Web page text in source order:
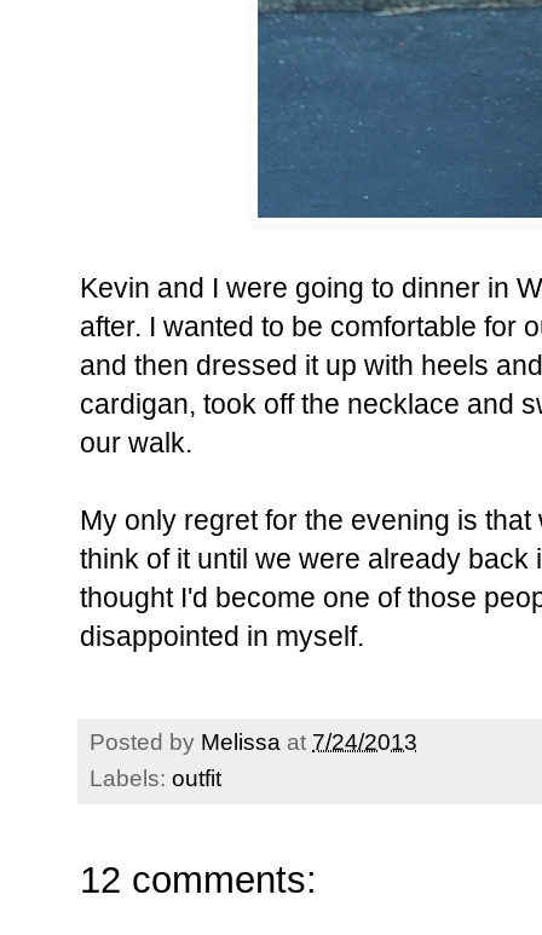
Kevin and I were going to dinner in
after. I wanted to be comfortable for
and then dressed it up with heels
cardigan, took off the necklace and
our walk.
My only regret for the evening is
think of it until we were already
thought I'd become one of those
disappointed in myself.
Posted by Melissa at 7/24/2013
Labels: outfit
12 comments: